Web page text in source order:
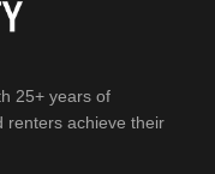
25+ years of
renters achieve their